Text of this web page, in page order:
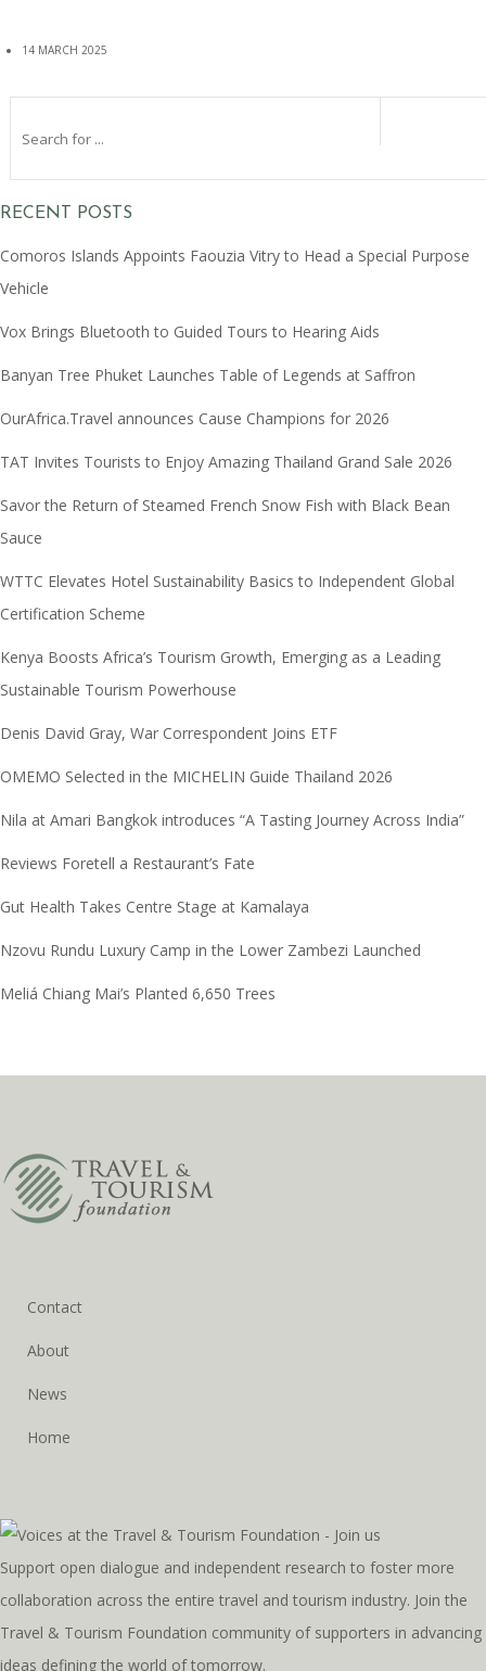
14 MARCH 2025
RECENT POSTS
Comoros Islands Appoints Faouzia Vitry to Head a Special Purpose
Vehicle
Vox Brings Bluetooth to Guided Tours to Hearing Aids
Banyan Tree Phuket Launches Table of Legends at Saffron
OurAfrica.Travel announces Cause Champions for 2026
TAT Invites Tourists to Enjoy Amazing Thailand Grand Sale 2026
Savor the Return of Steamed French Snow Fish with Black Bean
Sauce
WTTC Elevates Hotel Sustainability Basics to Independent Global
Certification Scheme
Kenya Boosts Africa’s Tourism Growth, Emerging as a Leading
Sustainable Tourism Powerhouse
Denis David Gray, War Correspondent Joins ETF
OMEMO Selected in the MICHELIN Guide Thailand 2026
Nila at Amari Bangkok introduces “A Tasting Journey Across India”
Reviews Foretell a Restaurant’s Fate
Gut Health Takes Centre Stage at Kamalaya
Nzovu Rundu Luxury Camp in the Lower Zambezi Launched
Meliá Chiang Mai’s Planted 6,650 Trees
Contact
About
News
Home
Support open dialogue and independent research to foster more
collaboration across the entire travel and tourism industry. Join the
Travel & Tourism Foundation community of supporters in advancing
ideas defining the world of tomorrow.